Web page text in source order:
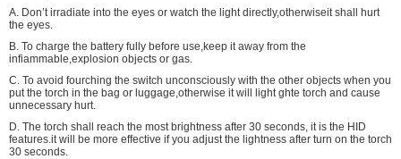
A. Don’t irradiate into the eyes or watch the light directly,otherwiseit shall hurt
the eyes.
B. To charge the battery fully before use,keep it away from the
infiammable,explosion objects or gas.
C. To avoid fourching the switch unconsciously with the other objects when you
put the torch in the bag or luggage,otherwise it will light ghte torch and cause
unnecessary hurt.
D. The torch shall reach the most brightness after 30 seconds, it is the HID
features.it will be more effective if you adjust the lightness after turn on the torch
30 seconds.